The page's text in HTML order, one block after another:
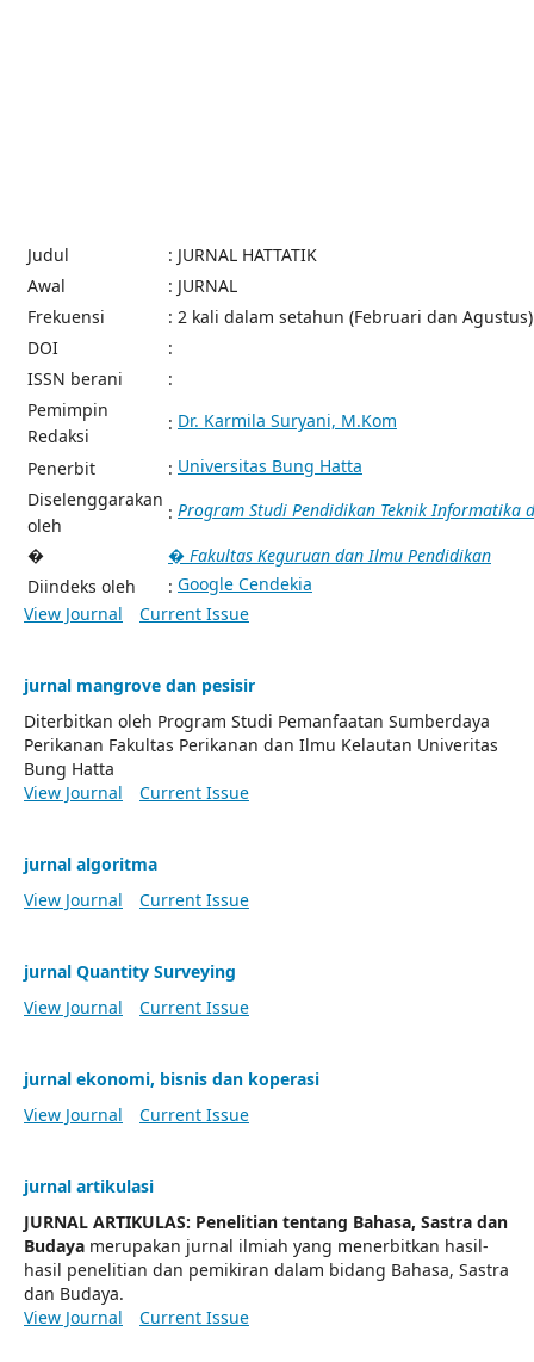
Judul
: JURNAL HATTATIK
Awal
: JURNAL
Frekuensi
: 2 kali dalam setahun (Februari dan Agustus)
DOI
:
ISSN berani
:
Pemimpin
Redaksi
: Dr. Karmila Suryani, M.Kom
Penerbit : Universitas Bung Hatta
Diselenggarakan
oleh
: Program Studi Pendidikan Teknik Informatika
�
� Fakultas Keguruan dan Ilmu Pendidikan
Diindeks oleh
: Google Cendekia
View Journal
Current Issue
jurnal mangrove dan pesisir
Diterbitkan oleh Program Studi Pemanfaatan Sumberdaya
Perikanan Fakultas Perikanan dan Ilmu Kelautan Univeritas
Bung Hatta
View Journal
Current Issue
jurnal algoritma
View Journal
Current Issue
jurnal Quantity Surveying
View Journal
Current Issue
jurnal ekonomi, bisnis dan koperasi
View Journal
Current Issue
jurnal artikulasi
JURNAL ARTIKULAS: Penelitian tentang Bahasa, Sastra dan
Budaya merupakan jurnal ilmiah yang menerbitkan hasil-
hasil penelitian dan pemikiran dalam bidang Bahasa, Sastra
dan Budaya.
View Journal
Current Issue